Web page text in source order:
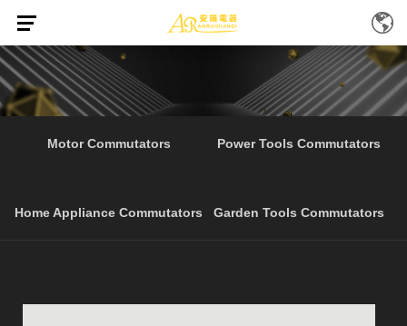
Home Cheap Price Home Appliance
Motor Commutators Power Tools Commutators
Home Appliance Commutators Garden Tools Commutators